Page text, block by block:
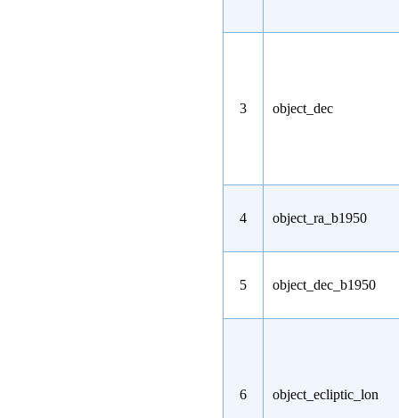
3 object_dec
4 object_ra_b1950
5 object_dec_b1950
6 object_ecliptic_lon